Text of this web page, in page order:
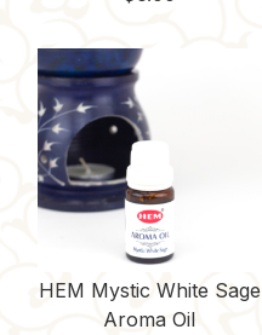
HEM Mystic White Sage
Aroma Oil